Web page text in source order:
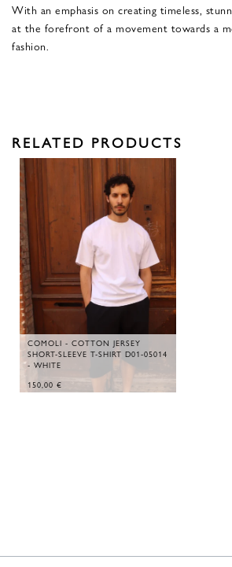
With an emphasis on creating timeless,
at the forefront of a movement towards a
fashion.
RELATED PRODUCTS
COMOLI - COTTON JERSEY
SHORT-SLEEVE T-SHIRT D01-05014
- WHITE
150,00 €